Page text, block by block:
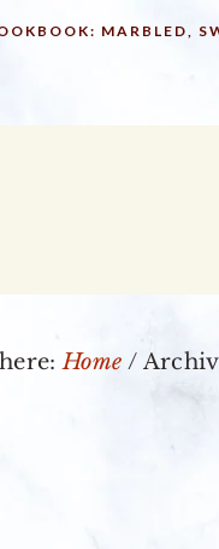
MARBLED,
Home /